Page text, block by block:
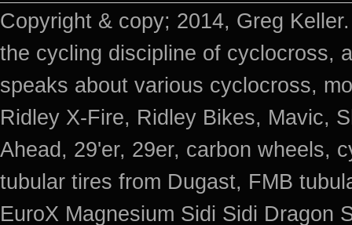
Copyright & copy; 2014, Greg
the cycling discipline of cyclocross,
speaks about various cyclocross,
Ridley X-Fire, Ridley Bikes, Mavic,
Ahead, 29'er, 29er, carbon wheels,
tubular tires from Dugast, FMB
EuroX Magnesium Sidi Sidi Dragon